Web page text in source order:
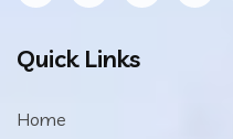
Quick Links
Home